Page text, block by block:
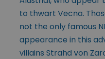
to thwart Vecna.
not the only famous
appearance in this
villains Strahd von